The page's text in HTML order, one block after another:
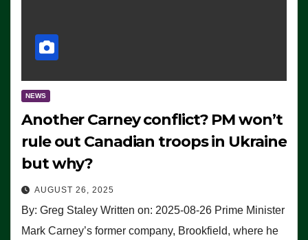
NEWS
Another Carney conflict? PM won’t
rule out Canadian troops in Ukraine
but why?
AUGUST 26, 2025
By: Greg Staley Written on: 2025-08-26 Prime Minister
Mark Carney’s former company, Brookfield, where he